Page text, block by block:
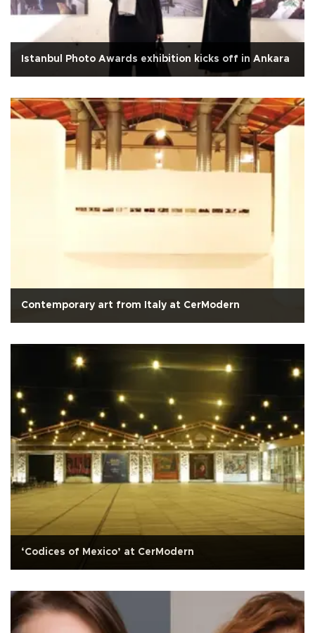
Istanbul Photo Awards exhibition kicks off in Ankara
Contemporary art from Italy at CerModern
‘Codices of Mexico’ at CerModern